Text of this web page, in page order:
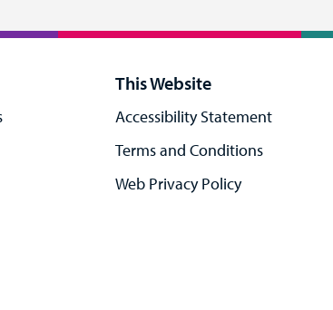
This Website
Accessibility Statement
Terms and Conditions
Web Privacy Policy